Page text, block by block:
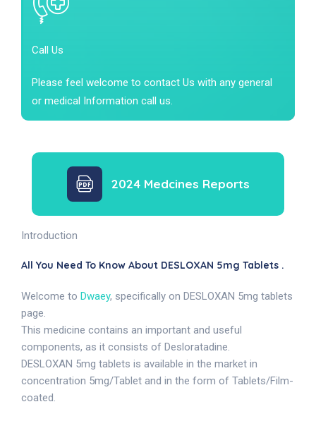
Call Us
Please feel welcome to contact Us with any general
or medical Information call us.
2024 Medcines Reports
Introduction
All You Need To Know About DESLOXAN 5mg Tablets .
Welcome to Dwaey, specifically on DESLOXAN 5mg tablets
page.
This medicine contains an important and useful
components, as it consists of Desloratadine.
DESLOXAN 5mg tablets is available in the market in
concentration 5mg/Tablet and in the form of Tablets/Film-
coated.